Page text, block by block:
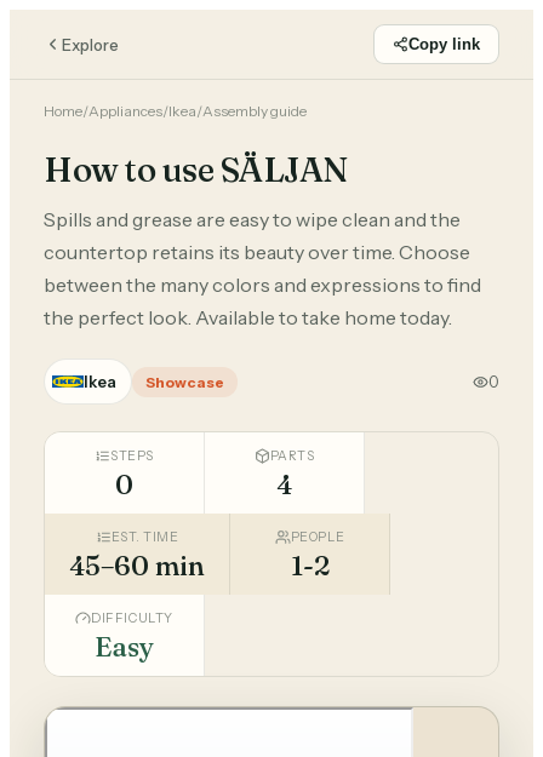
Explore Copy link
Home/Appliances/Ikea/Assembly guide
How to use SÄLJAN
Spills and grease are easy to wipe clean and the
countertop retains its beauty over time. Choose
between the many colors and expressions to find
the perfect look. Available to take home today.
Ikea Showcase 0
STEPS
0
PARTS
4
EST. TIME
45–60 min
PEOPLE
1-2
DIFFICULTY
Easy